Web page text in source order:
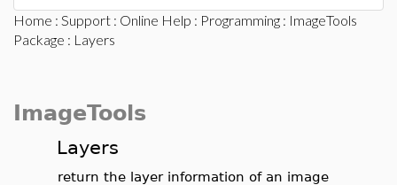
Home : Support : Online Help : Programming : ImageTools
Package : Layers
ImageTools
Layers
return the layer information of an image